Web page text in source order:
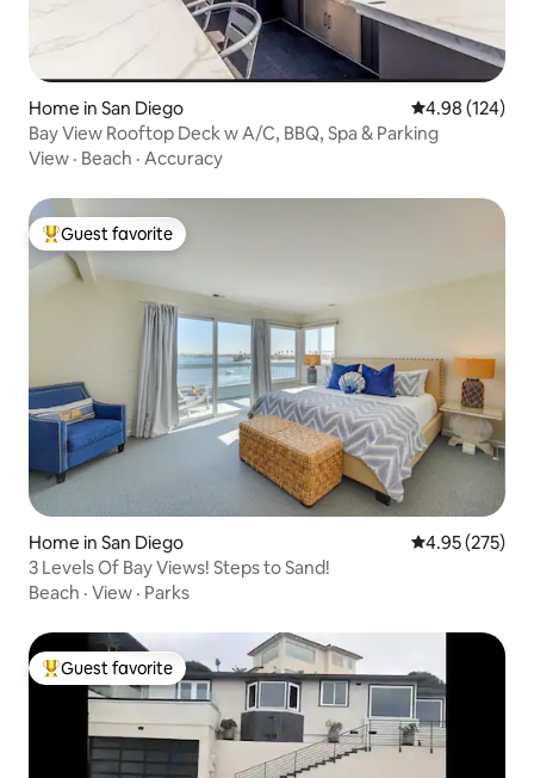
Home in San Diego 4.98 out of 5
4.98 (124)
Bay View Rooftop Deck w A/C, BBQ, Spa & Parking
View · Beach · Accuracy
Top guest favorite
Guest favorite
Home in San Diego 4.95 out of 5
4.95 (275)
3 Levels Of Bay Views! Steps to Sand!
Beach · View · Parks
Top guest favorite
Guest favorite